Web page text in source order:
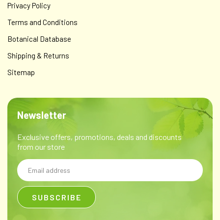
Privacy Policy
Terms and Conditions
Botanical Database
Shipping & Returns
Sitemap
Newsletter
Exclusive offers, promotions, deals and discounts
from our store
Email
Address